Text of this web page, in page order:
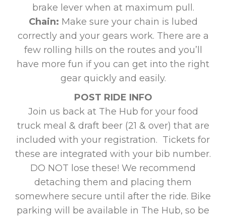
brake lever when at maximum pull.
Chain: Make sure your chain is lubed
correctly and your gears work. There are a
few rolling hills on the routes and you’ll
have more fun if you can get into the right
gear quickly and easily.
POST RIDE INFO
Join us back at The Hub for your food
truck meal & draft beer (21 & over) that are
included with your registration. Tickets for
these are integrated with your bib number.
DO NOT lose these! We recommend
detaching them and placing them
somewhere secure until after the ride. Bike
parking will be available in The Hub, so be